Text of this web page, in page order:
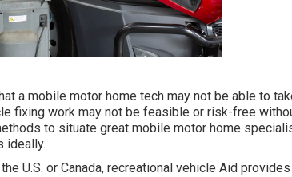
a mobile motor home tech may not be able to
fixing work may not be feasible or risk-free
to situate great mobile motor home
ideally.
U.S. or Canada, recreational vehicle Aid